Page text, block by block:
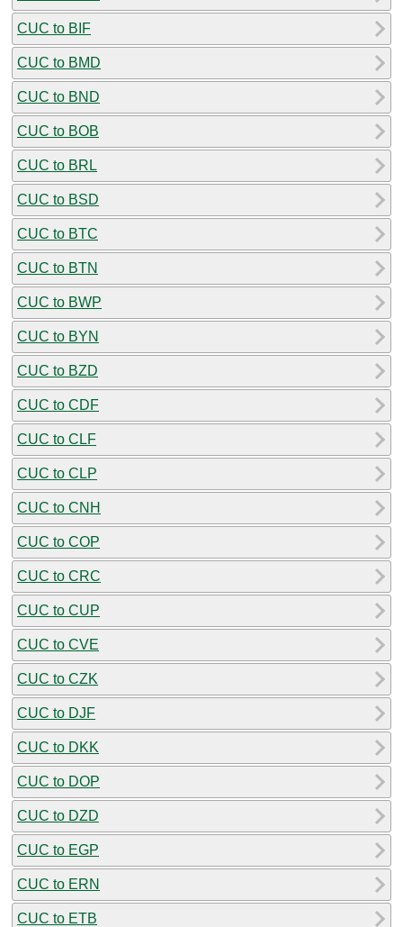
CUC to BIF
CUC to BMD
CUC to BND
CUC to BOB
CUC to BRL
CUC to BSD
CUC to BTC
CUC to BTN
CUC to BWP
CUC to BYN
CUC to BZD
CUC to CDF
CUC to CLF
CUC to CLP
CUC to CNH
CUC to COP
CUC to CRC
CUC to CUP
CUC to CVE
CUC to CZK
CUC to DJF
CUC to DKK
CUC to DOP
CUC to DZD
CUC to EGP
CUC to ERN
CUC to ETB